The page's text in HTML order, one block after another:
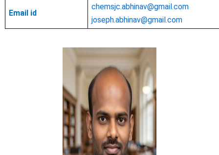
Email id
chemsjc.abhinav@gmail.com
joseph.abhinav@gmail.com